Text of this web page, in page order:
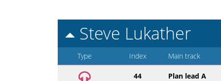
Steve Lukather
Type Index Main track
44 Plan lead A